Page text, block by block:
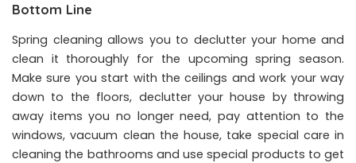
Bottom Line
Spring cleaning allows you to declutter your home and
clean it thoroughly for the upcoming spring season.
Make sure you start with the ceilings and work your way
down to the floors, declutter your house by throwing
away items you no longer need, pay attention to the
windows, vacuum clean the house, take special care in
cleaning the bathrooms and use special products to get